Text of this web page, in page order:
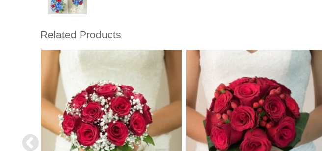
Related Products